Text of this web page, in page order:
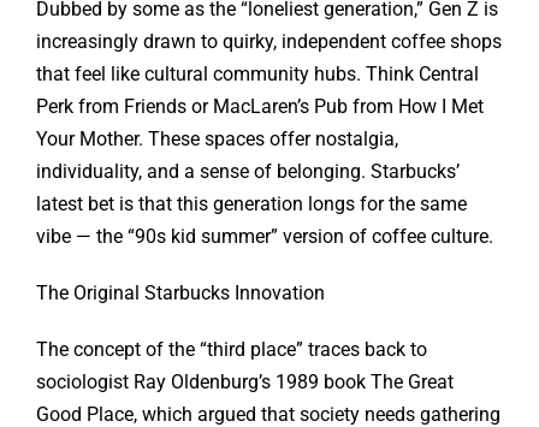
Dubbed by some as the “loneliest generation,” Gen Z is
increasingly drawn to quirky, independent coffee shops
that feel like cultural community hubs. Think Central
Perk from Friends or MacLaren’s Pub from How I Met
Your Mother. These spaces offer nostalgia,
individuality, and a sense of belonging. Starbucks’
latest bet is that this generation longs for the same
vibe — the “90s kid summer” version of coffee culture.
The Original Starbucks Innovation
The concept of the “third place” traces back to
sociologist Ray Oldenburg’s 1989 book The Great
Good Place, which argued that society needs gathering